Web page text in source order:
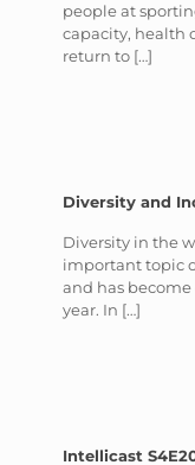
people at
capacity, health
return to […]
Diversity and
Diversity in the
important topic
and has
year. In […]
Intellicast